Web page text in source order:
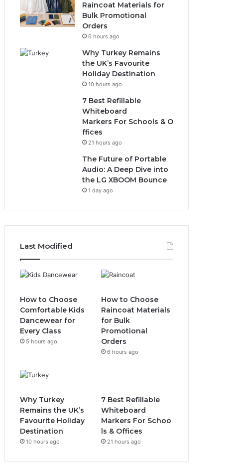
Raincoat Materials for
Bulk Promotional
Orders
6 hours ago
Why Turkey Remains
the UK’s Favourite
Holiday Destination
10 hours ago
7 Best Refillable
Whiteboard
Markers For Schools & O
ffices
21 hours ago
The Future of Portable
Audio: A Deep Dive into
the LG XBOOM Bounce
1 day ago
Last Modified
How to Choose
Comfortable Kids
Dancewear for
Every Class
5 hours ago
How to Choose
Raincoat Materials
for Bulk
Promotional
Orders
6 hours ago
Why Turkey
Remains the UK’s
Favourite Holiday
Destination
10 hours ago
7 Best Refillable
Whiteboard
Markers For Schoo
ls & Offices
21 hours ago